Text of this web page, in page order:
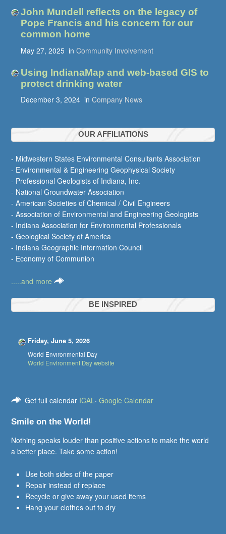
John Mundell reflects on the legacy of
Pope Francis and his concern for our
common home
May 27, 2025 in Community Involvement
Using IndianaMap and web-based GIS to
protect drinking water
December 3, 2024 in Company News
OUR AFFILIATIONS
- Midwestern States Environmental Consultants Association
- Environmental & Engineering Geophysical Society
- Professional Geologists of Indiana, Inc.
- National Groundwater Association
- American Societies of Chemical / Civil Engineers
- Association of Environmental and Engineering Geologists
- Indiana Association for Environmental Professionals
- Geological Society of America
- Indiana Geographic Information Council
- Economy of Communion
.....and more
BE INSPIRED
Friday, June 5, 2026
World Environmental Day
World Environment Day website
Get full calendar ICAL·Google Calendar
Smile on the World!
Nothing speaks louder than positive actions to make the world
a better place. Take some action!
Use both sides of the paper
Repair instead of replace
Recycle or give away your used items
Hang your clothes out to dry